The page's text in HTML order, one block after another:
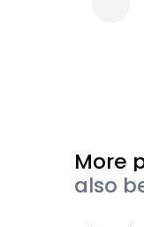
More
also